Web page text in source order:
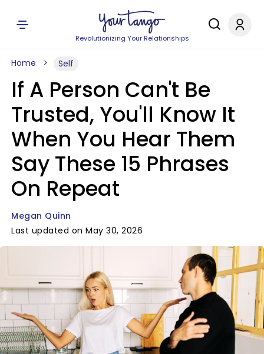
Revolutionizing Your Relationships
Home Self
If A Person Can't Be
Trusted, You'll Know It
When You Hear Them
Say These 15 Phrases
On Repeat
Megan Quinn
Last updated on May 30, 2026